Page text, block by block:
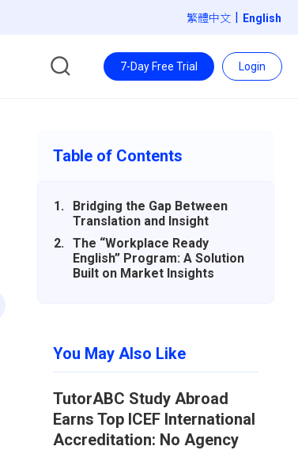
繁體中文 |
7-Day Free Trial Login
Table of Contents
Bridging the Gap Between
Translation and Insight
The “Workplace Ready
English” Program: A Solution
Built on Market Insights
You May Also Like
TutorABC Study Abroad
Earns Top ICEF International
Accreditation: No Agency